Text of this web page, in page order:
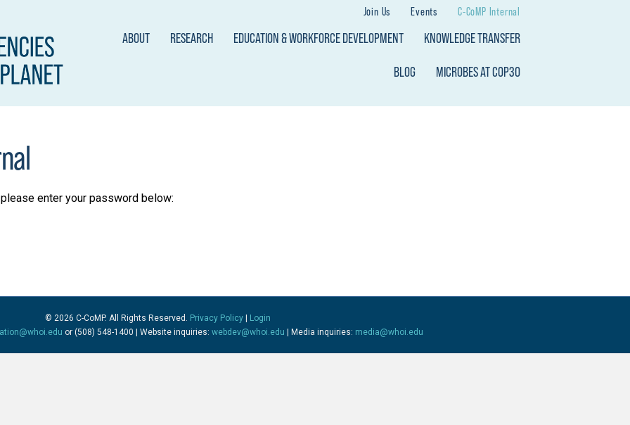
Join Us Events C-CoMP Internal
ABOUT RESEARCH EDUCATION & WORKFORCE DEVELOPMENT KNOWLEDGE TRANSFER
BLOG MICROBES AT COP30
enter your password below:
© 2026 C-CoMP. All Rights Reserved. Privacy Policy| Login
or (508) 548-1400 | Website inquiries: webdev@whoi.edu | Media inquiries: media@whoi.edu